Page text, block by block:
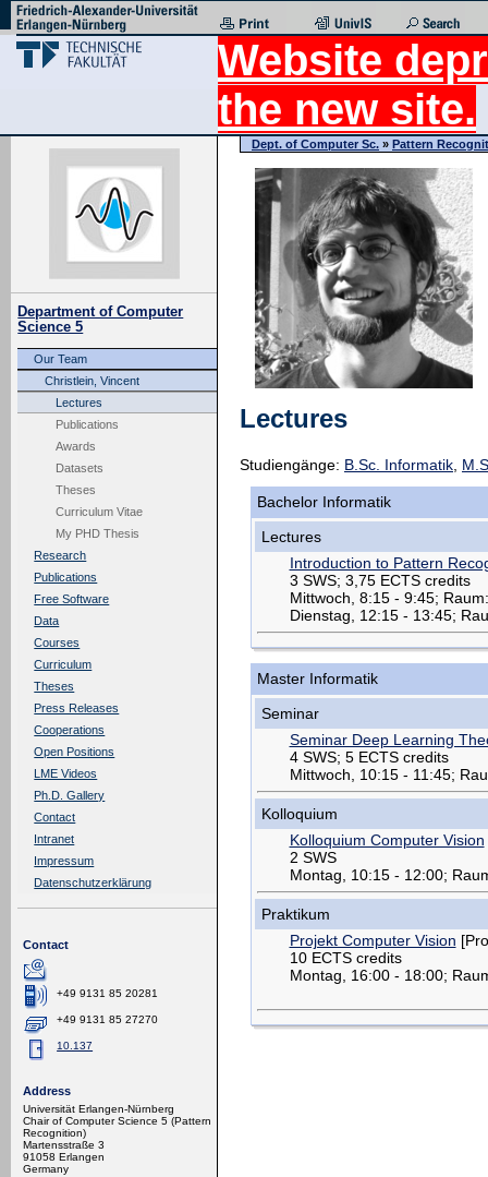
Website
the new site.
Department of Computer
Science 5
Our Team
Christlein, Vincent
Lectures
Publications
Awards
Datasets
Theses
Curriculum Vitae
My PHD Thesis
Research
Publications
Free Software
Data
Courses
Curriculum
Theses
Press Releases
Cooperations
Open Positions
LME Videos
Ph.D. Gallery
Contact
Intranet
Impressum
Datenschutzerklärung
Contact
+49 9131 85 20281
+49 9131 85 27270
10.137
Address
Universität Erlangen-Nürnberg
Chair of Computer Science 5 (Pattern
Recognition)
Martensstraße 3
91058 Erlangen
Germany
Dept. of Computer Sc. » Pattern
Lectures
Studiengänge: B.Sc. Informatik
Bachelor Informatik
Lectures
Introduction to Pattern
3 SWS; 3,75 ECTS credits
Mittwoch, 8:15 - 9:45;
Dienstag, 12:15 - 13:45;
Master Informatik
Seminar
Seminar Deep Learning
4 SWS; 5 ECTS credits
Mittwoch, 10:15 - 11:45;
Kolloquium
Kolloquium Computer Vision
2 SWS
Montag, 10:15 - 12:00;
Praktikum
Projekt Computer Vision
10 ECTS credits
Montag, 16:00 - 18:00;